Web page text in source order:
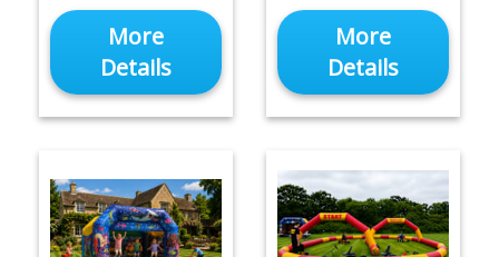
More
Details
More
Details